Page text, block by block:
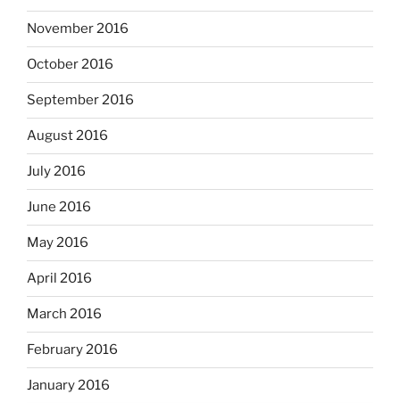
November 2016
October 2016
September 2016
August 2016
July 2016
June 2016
May 2016
April 2016
March 2016
February 2016
January 2016